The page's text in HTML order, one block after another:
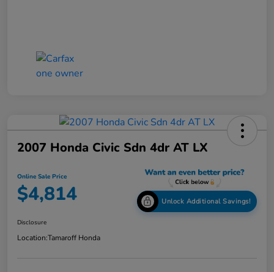
2007 Honda Civic Sdn 4dr AT LX
Online Sale Price
$4,814 Unlock Additional Savings!
Disclosure
Location:Tamaroff Honda